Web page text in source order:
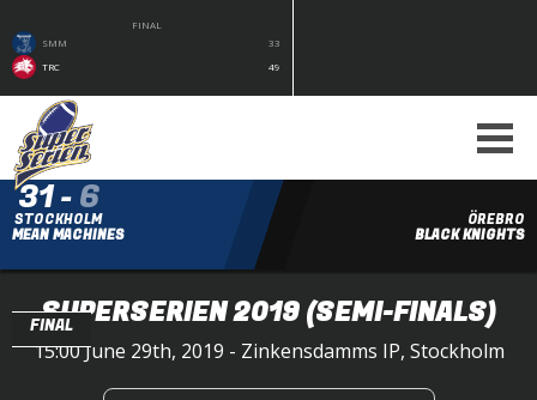
FINAL
SMM
33
TRC
49
31-6
FINAL
STOCKHOLM
MEAN MACHINES
ÖREBRO
BLACK KNIGHTS
SUPERSERIEN 2019(SEMI-FINALS)
15:00 June 29th, 2019 - Zinkensdamms IP, Stockholm